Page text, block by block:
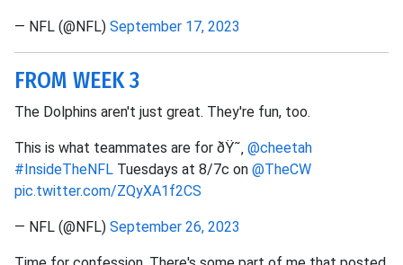
— NFL (@NFL) September 17, 2023
FROM WEEK 3
The Dolphins aren't just great. They're fun, too.
This is what teammates are for ðŸ˜‚ @cheetah
#InsideTheNFL Tuesdays at 8/7c on @TheCW
pic.twitter.com/ZQyXA1f2CS
— NFL (@NFL) September 26, 2023